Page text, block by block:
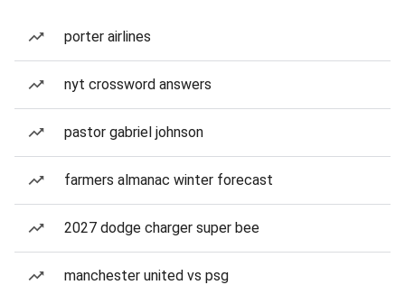
porter airlines
nyt crossword answers
pastor gabriel johnson
farmers almanac winter forecast
2027 dodge charger super bee
manchester united vs psg